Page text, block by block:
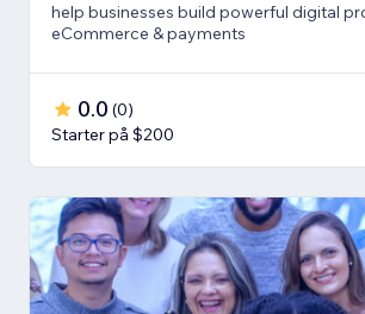
help businesses build powerful digital
eCommerce & payments
0.0 (0)
Starter på $200